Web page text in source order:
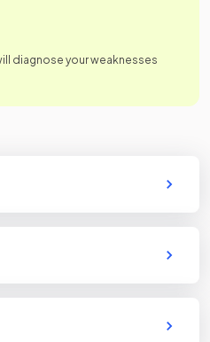
diagnose your weaknesses